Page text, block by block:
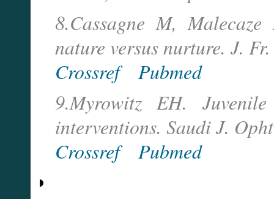
8.Cassagne M,
nature versus nurture. J.
Crossref
Pubmed
9.Myrowitz EH.
interventions. Saudi J.
Crossref
Pubmed